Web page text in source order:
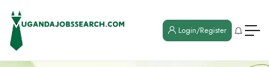
Login/Register